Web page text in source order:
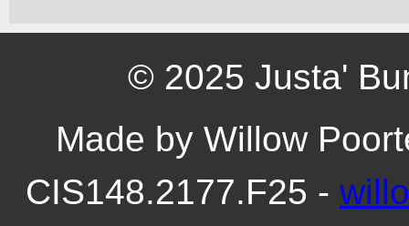
© 2025 Justa'
Made by Willow
CIS148.2177.F25 -